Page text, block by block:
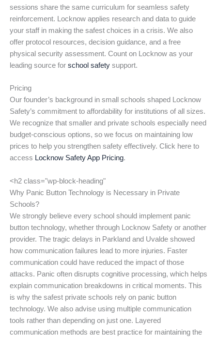
sessions share the same curriculum for seamless safety
reinforcement. Locknow applies research and data to guide
your staff in making the safest choices in a crisis. We also
offer protocol resources, decision guidance, and a free
physical security assessment. Count on Locknow as your
leading source for school safety support.
Pricing
Our founder’s background in small schools shaped Locknow
Safety’s commitment to affordability for institutions of all sizes.
We recognize that smaller and private schools especially need
budget-conscious options, so we focus on maintaining low
prices to help you strengthen safety effectively. Click here to
access Locknow Safety App Pricing.
<h2 class="wp-block-heading"
Why Panic Button Technology is Necessary in Private
Schools?
We strongly believe every school should implement panic
button technology, whether through Locknow Safety or another
provider. The tragic delays in Parkland and Uvalde showed
how communication failures lead to more injuries. Faster
communication could have reduced the impact of those
attacks. Panic often disrupts cognitive processing, which helps
explain communication breakdowns in critical moments. This
is why the safest private schools rely on panic button
technology. We also advise using multiple communication
tools rather than depending on just one. Layered
communication methods are best practice for maintaining the